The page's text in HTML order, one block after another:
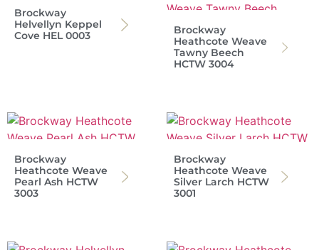
Brockway
Helvellyn Keppel
Cove HEL 0003
Brockway
Heathcote Weave
Tawny Beech
HCTW 3004
Brockway
Heathcote Weave
Pearl Ash HCTW
3003
Brockway
Heathcote Weave
Silver Larch HCTW
3001